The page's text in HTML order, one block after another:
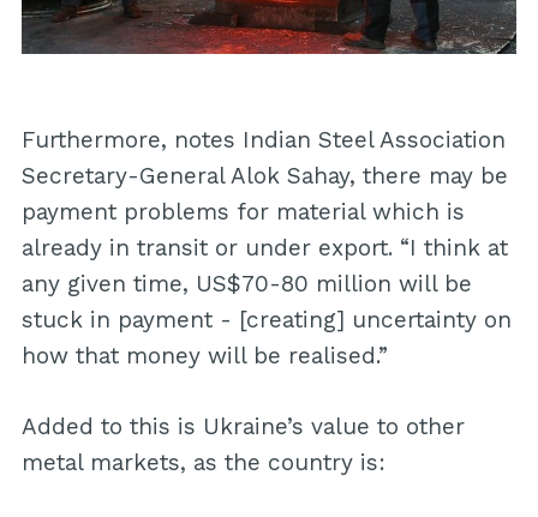
Furthermore, notes Indian Steel Association
Secretary-General Alok Sahay, there may be
payment problems for material which is
already in transit or under export. “I think at
any given time, US$70-80 million will be
stuck in payment - [creating] uncertainty on
how that money will be realised.”
Added to this is Ukraine’s value to other
metal markets, as the country is: